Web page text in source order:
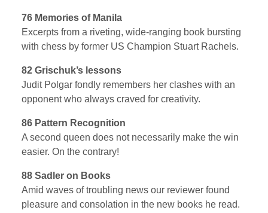
76 Memories of Manila
Excerpts from a riveting, wide-ranging book bursting
with chess by former US Champion Stuart Rachels.
82 Grischuk’s lessons
Judit Polgar fondly remembers her clashes with an
opponent who always craved for creativity.
86 Pattern Recognition
A second queen does not necessarily make the win
easier. On the contrary!
88 Sadler on Books
Amid waves of troubling news our reviewer found
pleasure and consolation in the new books he read.